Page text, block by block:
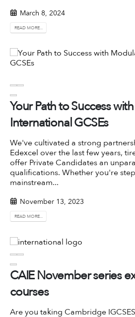
March 8, 2024
READ MORE...
Your Path to Success
International GCSEs
We've cultivated a strong
Edexcel over the last few years,
offer Private Candidates an
qualifications. Whether you're
mainstream...
November 13, 2023
READ MORE...
CAIE November series
courses
Are you taking Cambridge